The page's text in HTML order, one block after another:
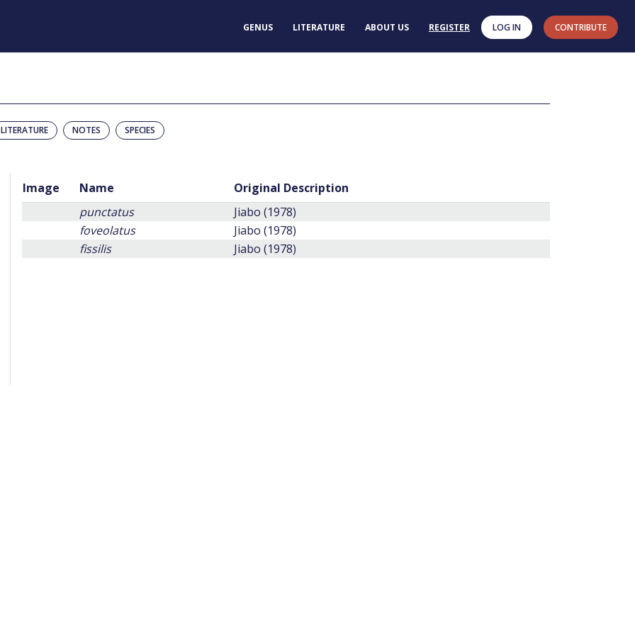
GENUS LITERATURE ABOUT US REGISTER LOG IN CONTRIBUTE
LITERATURE NOTES SPECIES
Image Name
Original Description
punctatus
Jiabo (1978)
foveolatus
Jiabo (1978)
fissilis
Jiabo (1978)